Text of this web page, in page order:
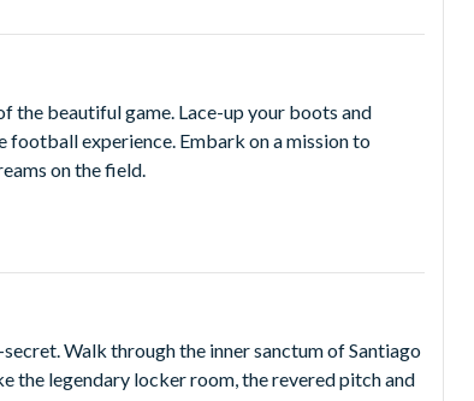
the beautiful game. Lace-up your boots and
football experience. Embark on a mission to
on the field.
Walk through the inner sanctum of Santiago
the legendary locker room, the revered pitch and